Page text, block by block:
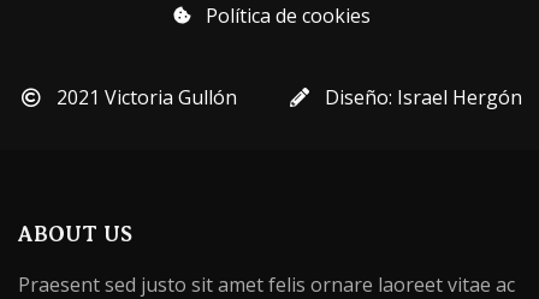
Política de cookies
2021 Victoria Gullón Diseño: Israel Hergón
ABOUT US
Praesent sed justo sit amet felis ornare laoreet vitae ac